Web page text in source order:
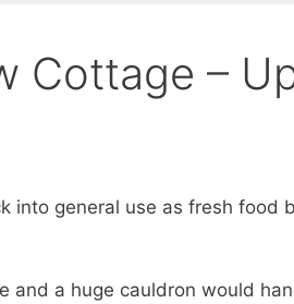
Cottage –
into general use as fresh food
and a huge cauldron would